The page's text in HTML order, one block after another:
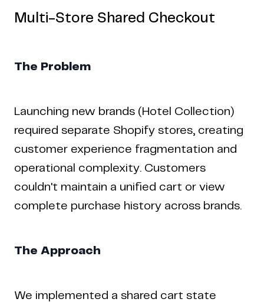
Multi-Store Shared Checkout
The Problem
Launching new brands (Hotel Collection)
required separate Shopify stores, creating
customer experience fragmentation and
operational complexity. Customers
couldn't maintain a unified cart or view
complete purchase history across brands.
The Approach
We implemented a shared cart state